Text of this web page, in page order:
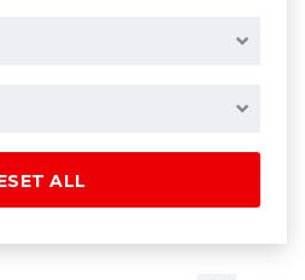
ALL